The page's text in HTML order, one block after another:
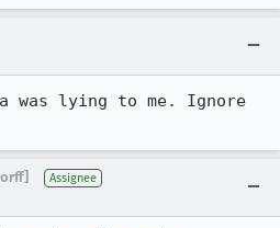
was lying to me. Ignore
Assignee